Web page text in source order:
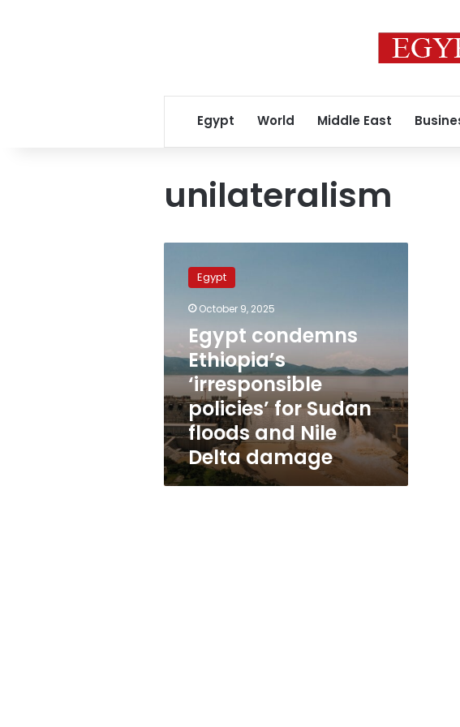
Egypt World Middle East
unilateralism
condemns
Ethiopia’s
‘irresponsible
Sudan
floods
Nile
Delta
damage
Egypt
October 9, 2025
Egypt condemns
Ethiopia’s
‘irresponsible
policies’ for Sudan
floods and Nile
Delta damage